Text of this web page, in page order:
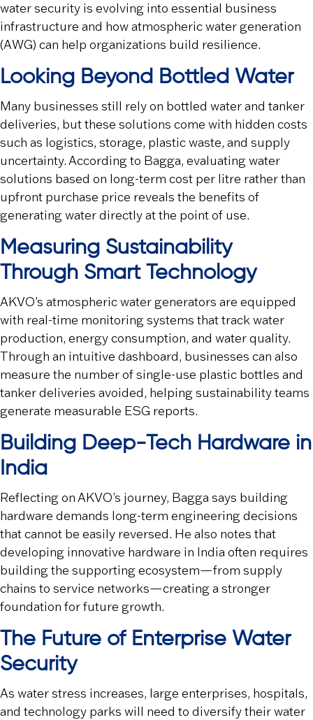
water security is evolving into essential business
infrastructure and how atmospheric water generation
(AWG) can help organizations build resilience.
Looking Beyond Bottled Water
Many businesses still rely on bottled water and tanker
deliveries, but these solutions come with hidden costs
such as logistics, storage, plastic waste, and supply
uncertainty. According to Bagga, evaluating water
solutions based on long-term cost per litre rather than
upfront purchase price reveals the benefits of
generating water directly at the point of use.
Measuring Sustainability
Through Smart Technology
AKVO’s atmospheric water generators are equipped
with real-time monitoring systems that track water
production, energy consumption, and water quality.
Through an intuitive dashboard, businesses can also
measure the number of single-use plastic bottles and
tanker deliveries avoided, helping sustainability teams
generate measurable ESG reports.
Building Deep-Tech Hardware in
India
Reflecting on AKVO’s journey, Bagga says building
hardware demands long-term engineering decisions
that cannot be easily reversed. He also notes that
developing innovative hardware in India often requires
building the supporting ecosystem—from supply
chains to service networks—creating a stronger
foundation for future growth.
The Future of Enterprise Water
Security
As water stress increases, large enterprises, hospitals,
and technology parks will need to diversify their water